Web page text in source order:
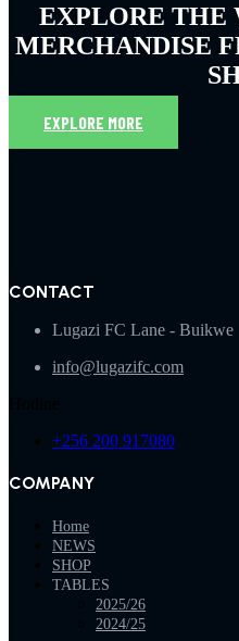
EXPLORE THE
MERCHANDISE
EXPLORE MORE
CONTACT
Lugazi FC Lane - Buikwe
info@lugazifc.com
+256 200 917080
COMPANY
Home
NEWS
SHOP
TABLES
2025/26
2024/25